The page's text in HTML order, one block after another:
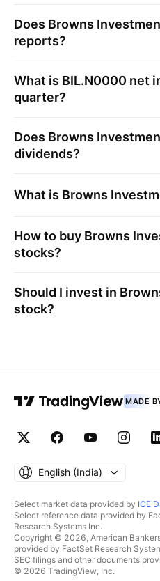
Does Browns
reports?
What is BIL.N0000 net
quarter?
Does Browns
dividends?
What is Browns
How to buy Browns
stocks?
Should I invest in
stock?
MADE
English ‎(India)‎
Select market data provided by ICE
Select reference data provided by
Research Systems Inc.
Copyright © 2026, American
provided by FactSet Research
SEC filings and other documents
© 2026 TradingView, Inc.